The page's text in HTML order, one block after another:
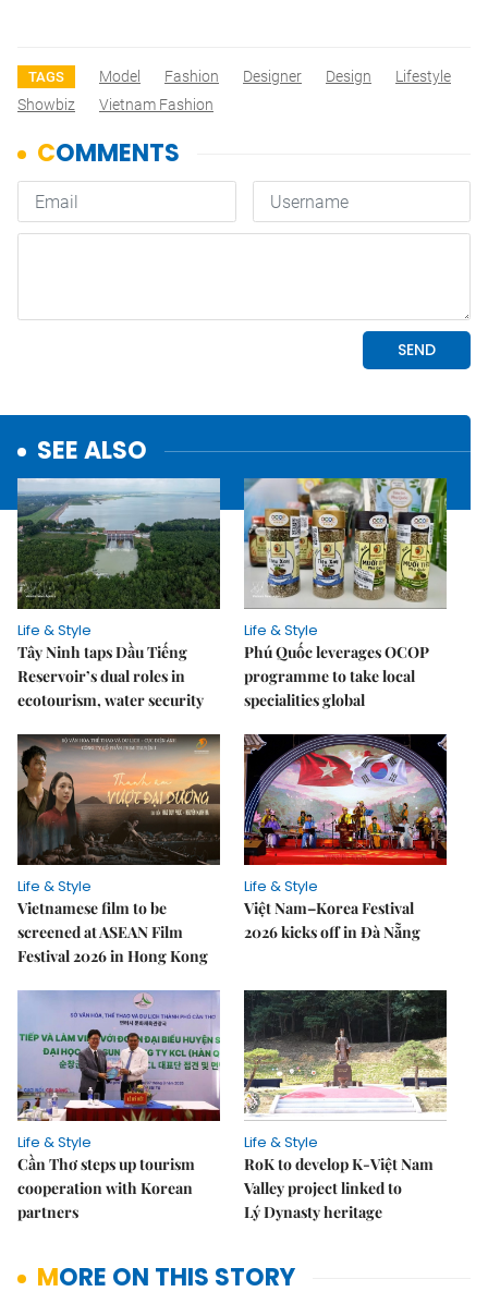
TAGS Model Fashion Designer Design
Lifestyle
Showbiz
Vietnam Fashion
SEE ALSO
Life & Style
Tây Ninh taps Dầu Tiếng
Reservoir’s dual roles in
ecotourism, water security
Life & Style
Phú Quốc leverages OCOP
programme to take local
specialities global
Life & Style
Vietnamese film to be
screened at ASEAN Film
Festival 2026 in Hong Kong
Life & Style
Việt Nam–Korea Festival
2026 kicks off in Đà Nẵng
Life & Style
Cần Thơ steps up tourism
cooperation with Korean
partners
Life & Style
RoK to develop K-Việt Nam
Valley project linked to
Lý Dynasty heritage
MORE ON THIS STORY